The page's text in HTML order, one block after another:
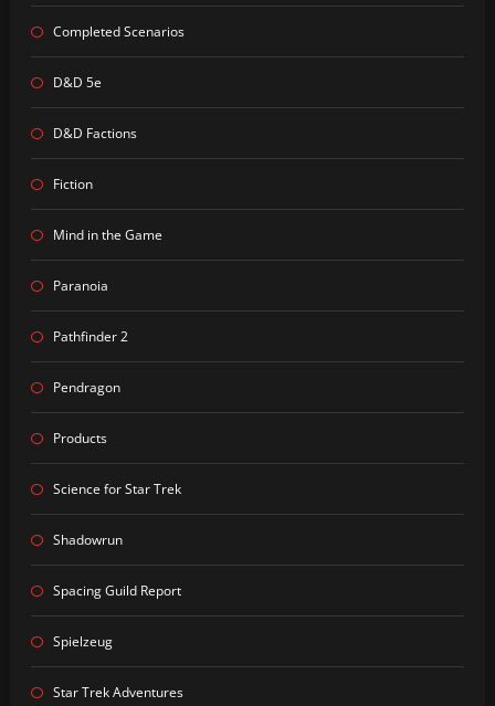
Completed Scenarios
D&D 5e
D&D Factions
Fiction
Mind in the Game
Paranoia
Pathfinder 2
Pendragon
Products
Science for Star Trek
Shadowrun
Spacing Guild Report
Spielzeug
Star Trek Adventures